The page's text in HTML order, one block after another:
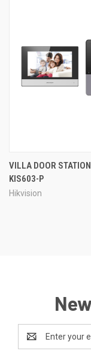
VILLA DOOR
KIS603-P
Hikvision
Address